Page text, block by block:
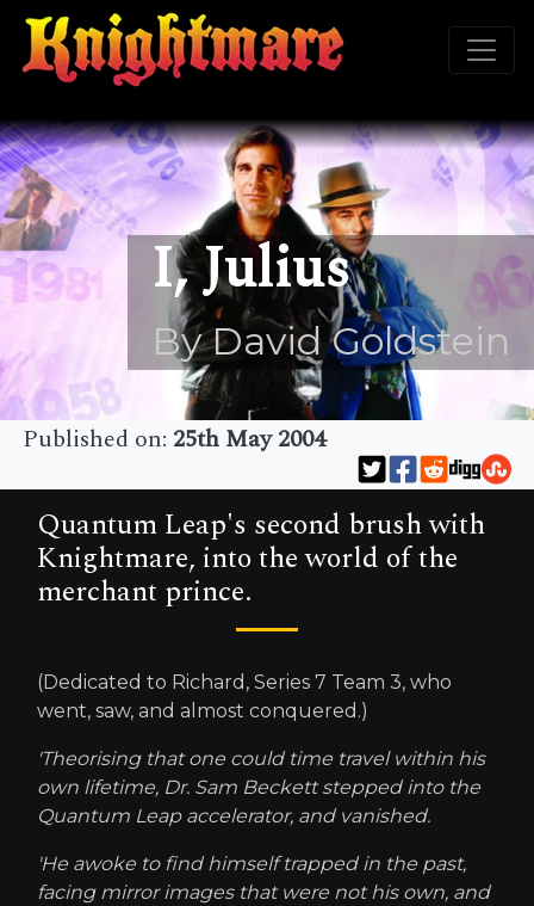
I, Julius
By David Goldstein
Published on: 25th May 2004
Quantum Leap's second brush with
Knightmare, into the world of the
merchant prince.
(Dedicated to Richard, Series 7 Team 3, who
went, saw, and almost conquered.)
'Theorising that one could time travel within his
own lifetime, Dr. Sam Beckett stepped into the
Quantum Leap accelerator, and vanished.
'He awoke to find himself trapped in the past,
facing mirror images that were not his own, and